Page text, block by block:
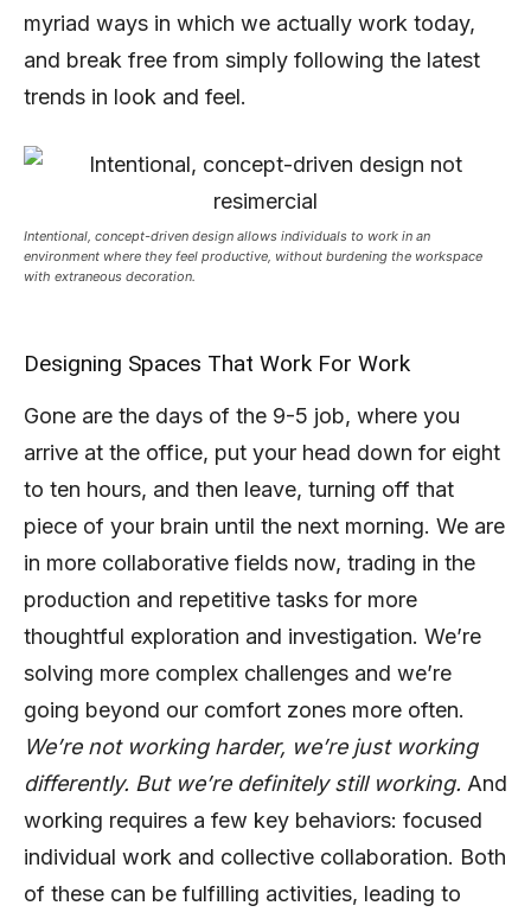
myriad ways in which we actually work today,
and break free from simply following the latest
trends in look and feel.
Intentional, concept-driven design allows individuals to work in an
environment where they feel productive, without burdening the workspace
with extraneous decoration.
Designing Spaces That Work For Work
Gone are the days of the 9-5 job, where you
arrive at the office, put your head down for eight
to ten hours, and then leave, turning off that
piece of your brain until the next morning. We are
in more collaborative fields now, trading in the
production and repetitive tasks for more
thoughtful exploration and investigation. We’re
solving more complex challenges and we’re
going beyond our comfort zones more often.
We’re not working harder, we’re just working
differently. But we’re definitely still working. And
working requires a few key behaviors: focused
individual work and collective collaboration. Both
of these can be fulfilling activities, leading to